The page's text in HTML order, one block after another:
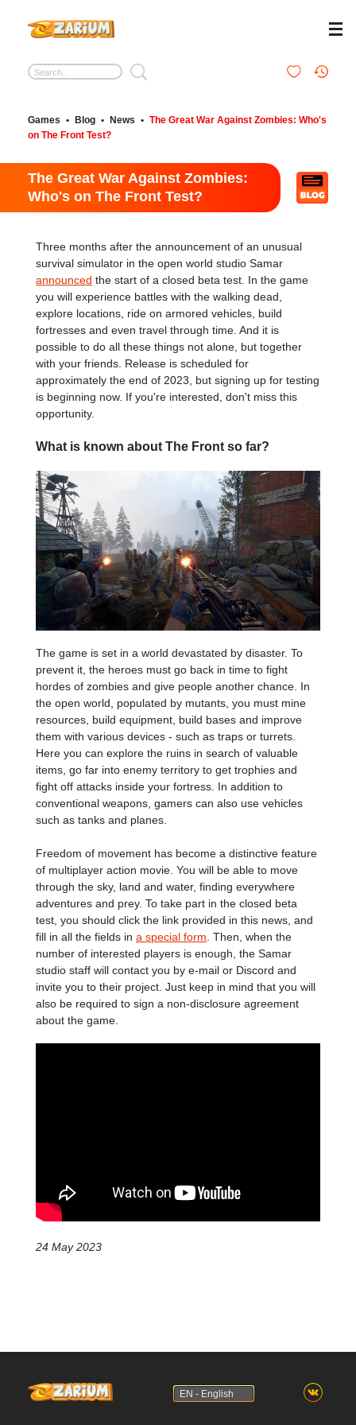
Games • Blog • News • The Great War Against Zombies: Who's
on The Front Test?
The Great War Against Zombies:
Who's on The Front Test?
Three months after the announcement of an unusual
survival simulator in the open world studio Samar
announced the start of a closed beta test. In the game
you will experience battles with the walking dead,
explore locations, ride on armored vehicles, build
fortresses and even travel through time. And it is
possible to do all these things not alone, but together
with your friends. Release is scheduled for
approximately the end of 2023, but signing up for testing
is beginning now. If you're interested, don't miss this
opportunity.
What is known about The Front so far?
The game is set in a world devastated by disaster. To
prevent it, the heroes must go back in time to fight
hordes of zombies and give people another chance. In
the open world, populated by mutants, you must mine
resources, build equipment, build bases and improve
them with various devices - such as traps or turrets.
Here you can explore the ruins in search of valuable
items, go far into enemy territory to get trophies and
fight off attacks inside your fortress. In addition to
conventional weapons, gamers can also use vehicles
such as tanks and planes.
Freedom of movement has become a distinctive feature
of multiplayer action movie. You will be able to move
through the sky, land and water, finding everywhere
adventures and prey. To take part in the closed beta
test, you should click the link provided in this news, and
fill in all the fields in a special form. Then, when the
number of interested players is enough, the Samar
studio staff will contact you by e-mail or Discord and
invite you to their project. Just keep in mind that you will
also be required to sign a non-disclosure agreement
about the game.
24 May 2023
EN - English